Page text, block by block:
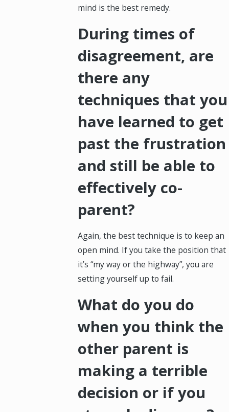
mind is the best remedy.
During times of
disagreement, are
there any
techniques that you
have learned to get
past the frustration
and still be able to
effectively co-
parent?
Again, the best technique is to keep an
open mind. If you take the position that
it’s “my way or the highway”, you are
setting yourself up to fail.
What do you do
when you think the
other parent is
making a terrible
decision or if you